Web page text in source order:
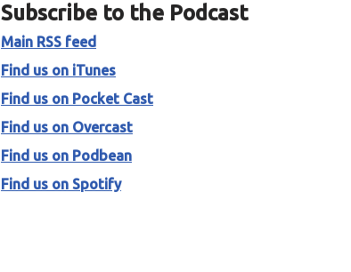
Subscribe to the Podcast
Main RSS feed
Find us on iTunes
Find us on Pocket Cast
Find us on Overcast
Find us on Podbean
Find us on Spotify